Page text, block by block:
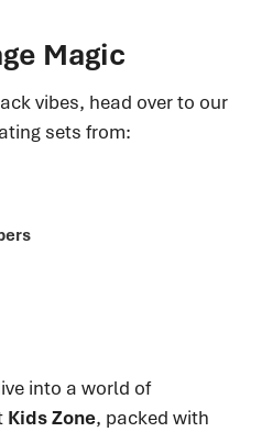
Magic
vibes, head over to our
sets from:
into a world of
Kids Zone, packed with